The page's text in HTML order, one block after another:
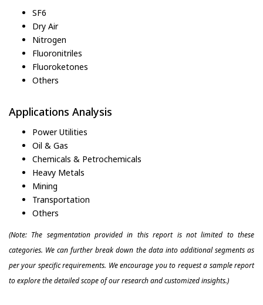
SF6
Dry Air
Nitrogen
Fluoronitriles
Fluoroketones
Others
Applications Analysis
Power Utilities
Oil & Gas
Chemicals & Petrochemicals
Heavy Metals
Mining
Transportation
Others
(Note: The segmentation provided in this report is not limited to these
categories. We can further break down the data into additional segments as
per your specific requirements. We encourage you to request a sample report
to explore the detailed scope of our research and customized insights.)